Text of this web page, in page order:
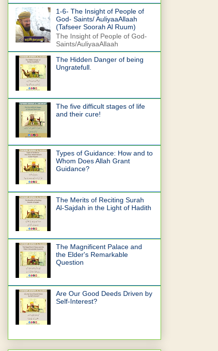
1-6- The Insight of People of
God- Saints/ AuliyaaAllaah
(Tafseer Soorah Al Ruum)
The Insight of People of God-
Saints/AuliyaaAllaah
The Hidden Danger of being
Ungratefull.
The five difficult stages of life
and their cure!
Types of Guidance: How and to
Whom Does Allah Grant
Guidance?
The Merits of Reciting Surah
Al-Sajdah in the Light of Hadith
The Magnificent Palace and
the Elder's Remarkable
Question
Are Our Good Deeds Driven by
Self-Interest?